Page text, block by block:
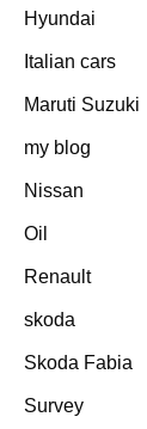
Hyundai
Italian cars
Maruti Suzuki
my blog
Nissan
Oil
Renault
skoda
Skoda Fabia
Survey